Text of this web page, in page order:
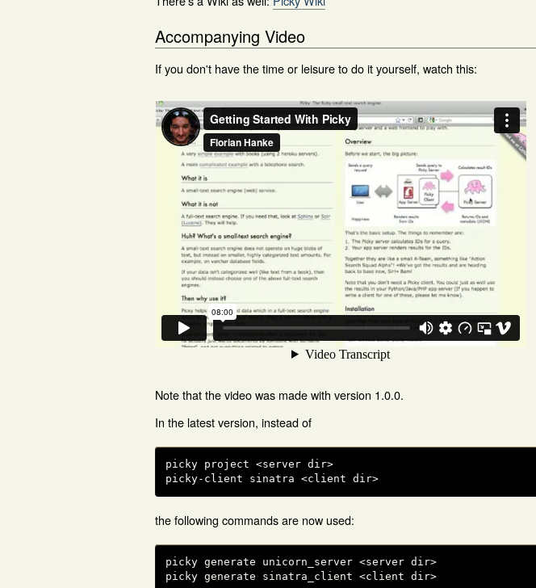
Accompanying Video
If you don't have the time or leisure to do it yourself, watch this:
Note that the video was made with version 1.0.0.
In the latest version, instead of
picky project <server dir>
picky-client sinatra <client dir>
the following commands are now used:
picky generate unicorn_server <server dir>
picky generate sinatra_client <client dir>